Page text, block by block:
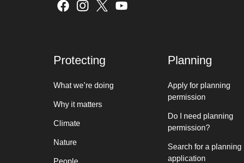
Protecting
What we’re doing
Why it matters
Climate
Nature
People
Planning
Apply for planning
permission
Do I need planning
permission?
Search for a planning
application